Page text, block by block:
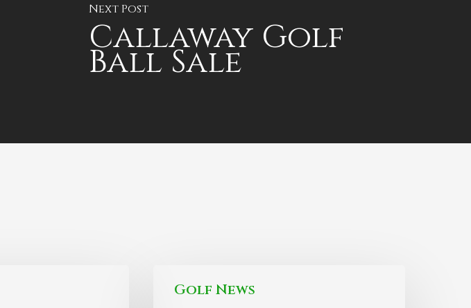
Next Post
Callaway Golf
Ball Sale
Golf News